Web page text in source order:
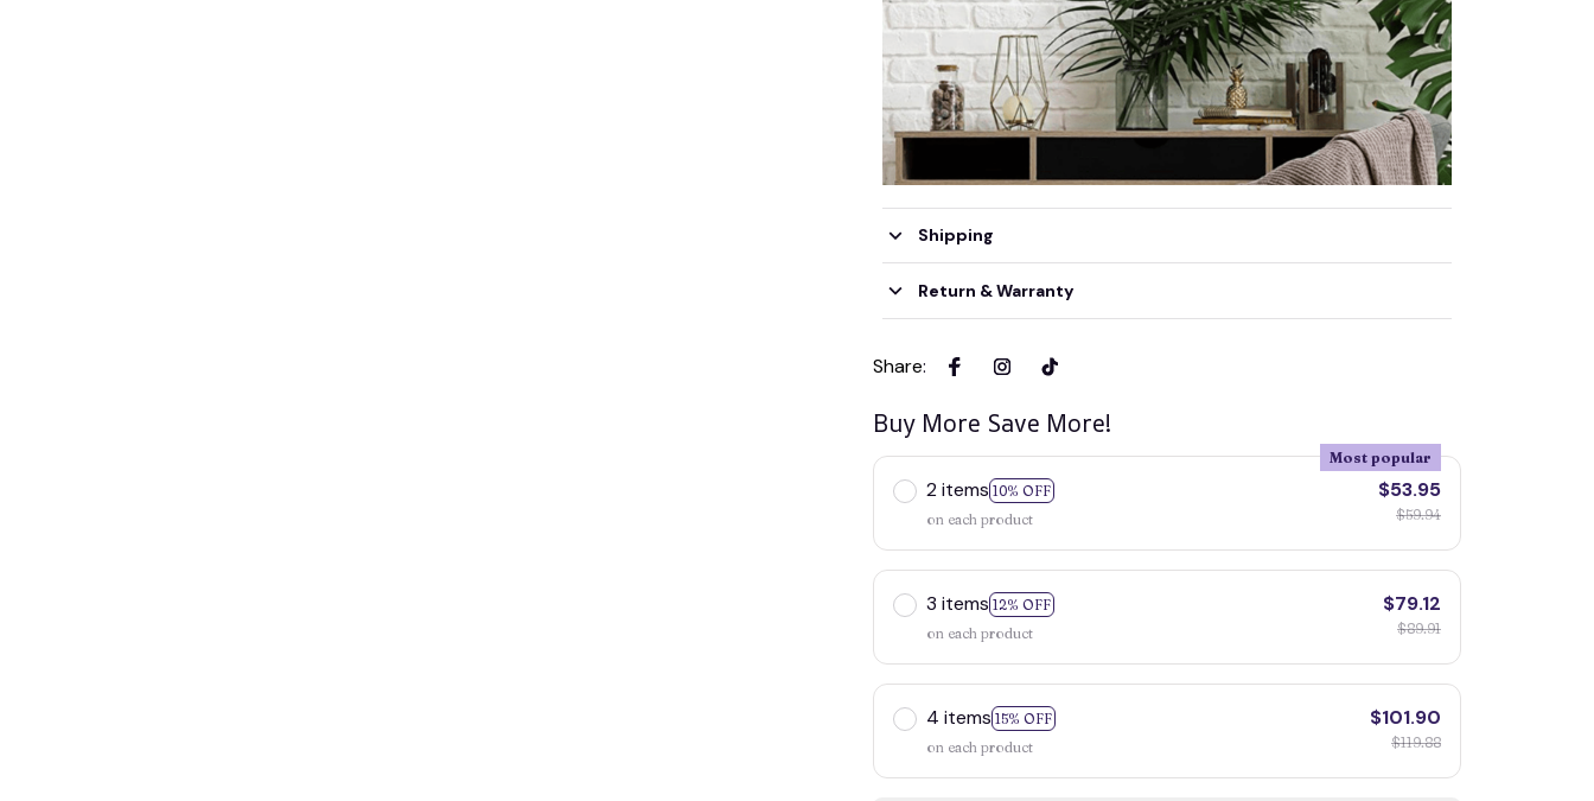
Shipping
Return & Warranty
Share:
Buy More Save More!
2 items 10% OFF
Most popular
on each product
$53.95
$59.94
3 items 12% OFF
on each product
$79.12
$89.91
4 items 15% OFF
on each product
$101.90
$119.88